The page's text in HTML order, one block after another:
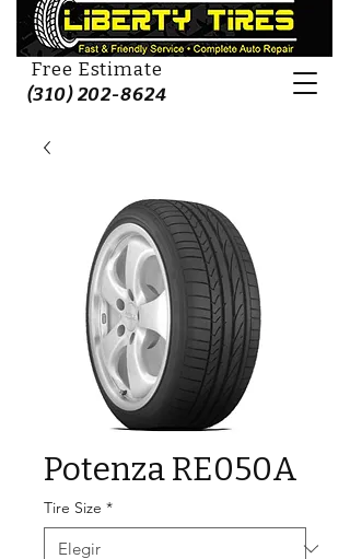
Free Estimate
(310) 202-8624
Potenza RE050A
Tire Size *